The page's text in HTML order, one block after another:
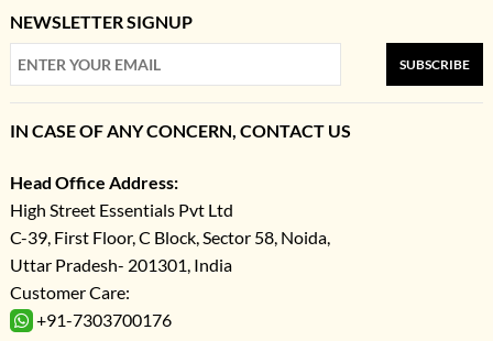
NEWSLETTER SIGNUP
SUBSCRIBE
IN CASE OF ANY CONCERN, CONTACT US
Head Office Address:
High Street Essentials Pvt Ltd
C-39, First Floor, C Block, Sector 58, Noida,
Uttar Pradesh- 201301, India
Customer Care:
+91-7303700176